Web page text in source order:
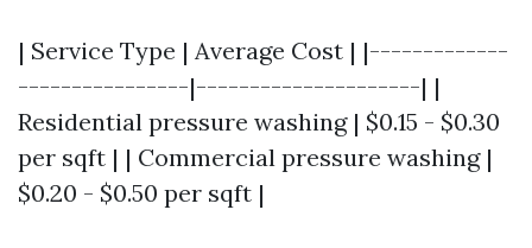
| Service Type | Average Cost | |-------------
----------------|---------------------| |
Residential pressure washing | $0.15 - $0.30
per sqft | | Commercial pressure washing |
$0.20 - $0.50 per sqft |